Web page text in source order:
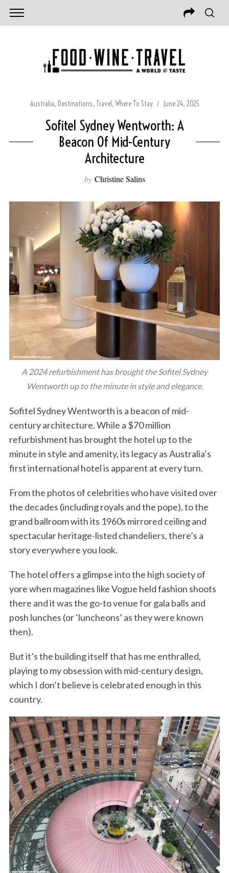
Australia, Destinations, Travel , Where To Stay June 24, 2025
Sofitel Sydney Wentworth: A
Beacon Of Mid-Century
Architecture
by Christine Salins
A 2024 refurbishment has brought the Sofitel Sydney
Wentworth up to the minute in style and elegance.
Sofitel Sydney Wentworth is a beacon of mid-
century architecture. While a $70 million
refurbishment has brought the hotel up to the
minute in style and amenity, its legacy as Australia’s
first international hotel is apparent at every turn.
From the photos of celebrities who have visited over
the decades (including royals and the pope), to the
grand ballroom with its 1960s mirrored ceiling and
spectacular heritage-listed chandeliers, there’s a
story everywhere you look.
The hotel offers a glimpse into the high society of
yore when magazines like Vogue held fashion shoots
there and it was the go-to venue for gala balls and
posh lunches (or ‘luncheons’ as they were known
then).
But it’s the building itself that has me enthralled,
playing to my obsession with mid-century design,
which I don’t believe is celebrated enough in this
country.